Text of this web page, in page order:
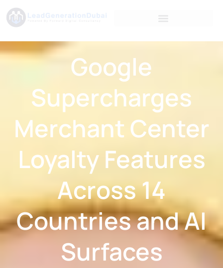
Google
Supercharges
Merchant Center
Loyalty Features
Across 14
Countries and AI
Surfaces